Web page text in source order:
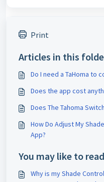
Print
Articles in this
Do I need a TaHoma to
Does the app cost
Does The Tahoma
How Do Adjust My
App?
You may like to
Why is my Shade